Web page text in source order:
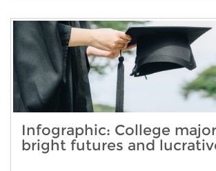
Infographic: College
bright futures and